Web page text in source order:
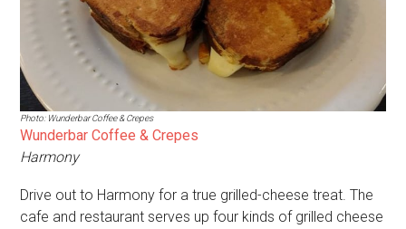
Photo: Wunderbar Coffee & Crepes
Wunderbar Coffee & Crepes
Harmony
Drive out to Harmony for a true grilled-cheese treat. The
cafe and restaurant serves up four kinds of grilled cheese